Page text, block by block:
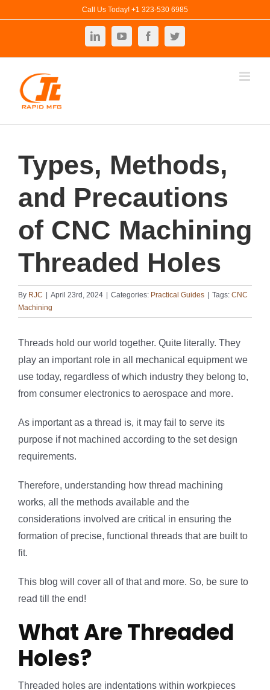
Call Us Today! +1 323-530 6985
LinkedInYouTubeFacebookTwitter
Types, Methods,
and Precautions
of CNC Machining
Threaded Holes
By RJC April 23rd, 2024 Categories: Practical Guides Tags: CNC
Machining
Threads hold our world together. Quite literally. They
play an important role in all mechanical equipment we
use today, regardless of which industry they belong to,
from consumer electronics to aerospace and more.
As important as a thread is, it may fail to serve its
purpose if not machined according to the set design
requirements.
Therefore, understanding how thread machining
works, all the methods available and the
considerations involved are critical in ensuring the
formation of precise, functional threads that are built to
fit.
This blog will cover all of that and more. So, be sure to
read till the end!
What Are Threaded
Holes?
Threaded holes are indentations within workpieces